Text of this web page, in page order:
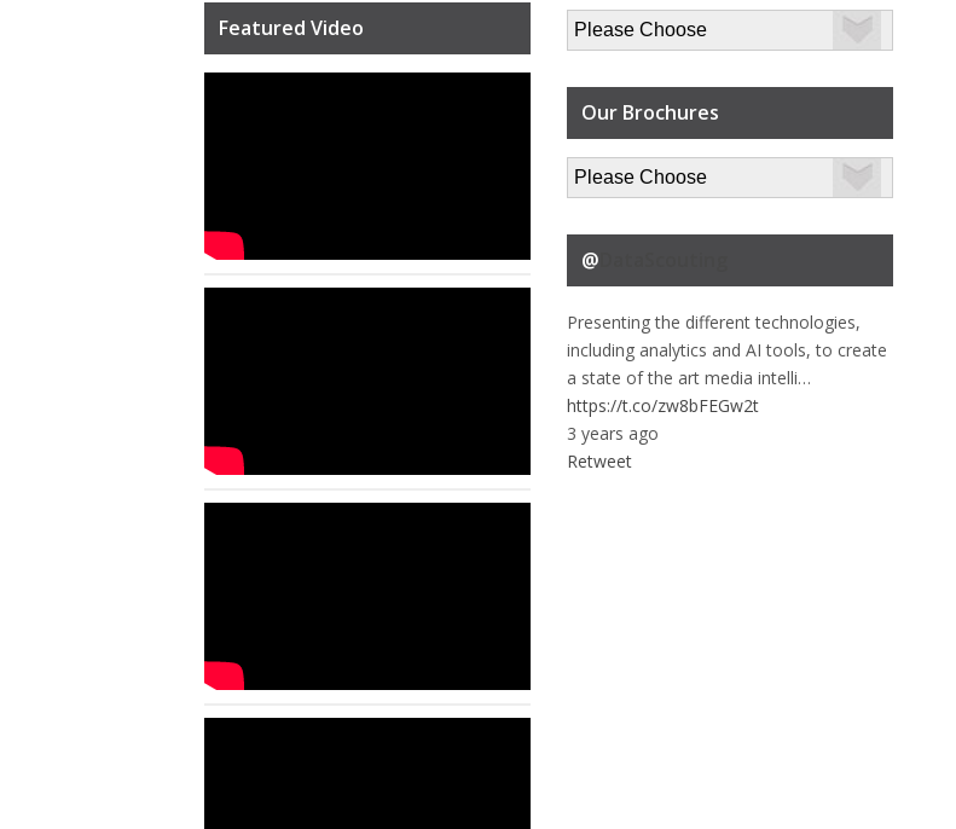
Featured Video
Our Brochures
@
Presenting the different technologies,
including analytics and AI tools, to create
a state of the art media intelli…
https://t.co/zw8bFEGw2t
3 years ago
Retweet